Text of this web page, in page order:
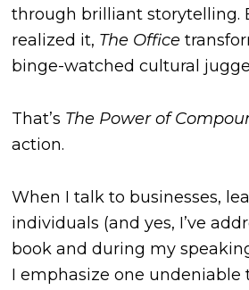
through brilliant storytelling.
realized it, The Office
binge-watched cultural
That’s The Power of
action.
When I talk to businesses,
individuals (and yes, I’ve
book and during my
I emphasize one